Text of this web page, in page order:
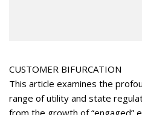
CUSTOMER BIFURCATION
This article examines the
range of utility and state